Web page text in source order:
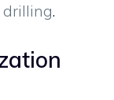
drilling.